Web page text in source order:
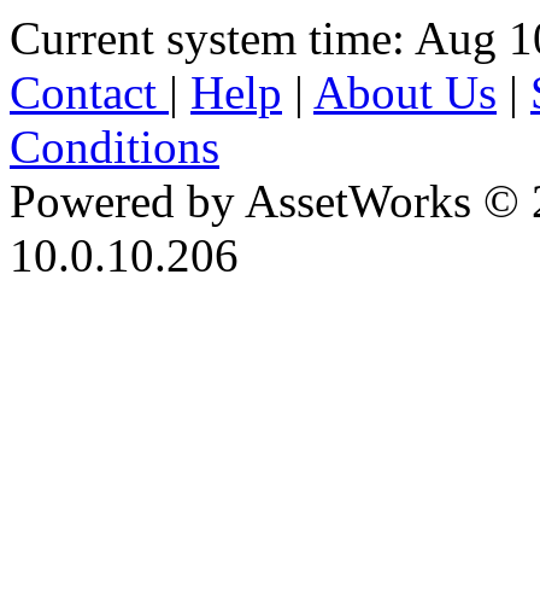
Current system time: Aug
Contact | Help | About Us |
Conditions
Powered by AssetWorks ©
10.0.10.206